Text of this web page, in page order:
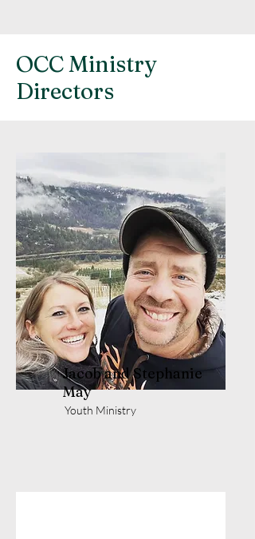
OCC Ministry
Directors
Jacob and Stephanie
May
Youth Ministry